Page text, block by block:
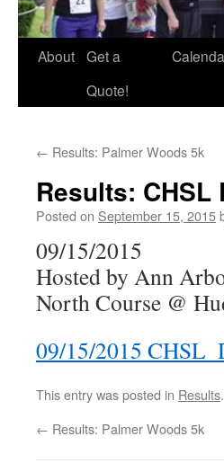
About Get a
Quote!
← Results: Palmer Woods 5k
Results: CHSL
Posted on September 15, 2015
09/15/2015
Hosted by Ann
North Course @
09/15/2015
This entry was posted in Results
← Results: Palmer Woods 5k